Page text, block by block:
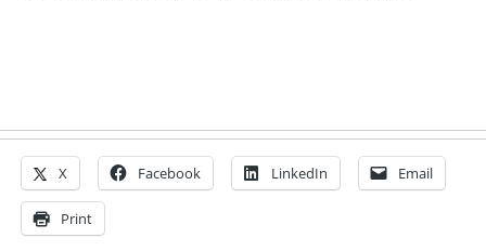
X Facebook LinkedIn Email
Print